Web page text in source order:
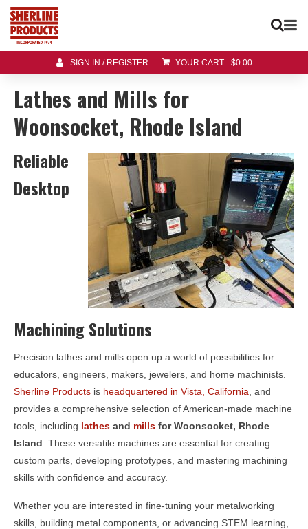
SIGN IN / REGISTER YOUR CART - $0.00
Lathes and Mills for
Woonsocket, Rhode Island
Reliable
Desktop
Machining Solutions
Precision lathes and mills open up a world of possibilities for
educators, engineers, makers, jewelers, and home machinists.
Sherline Products is headquartered in Vista, California , and
provides a comprehensive selection of American-made machine
tools, including lathes and mills forWoonsocket, Rhode
Island . These versatile machines are essential for creating
custom parts, developing prototypes, and mastering machining
skills with confidence and accuracy.
Whether you are interested in fine-tuning your metalworking
skills, building metal components, or advancing STEM learning,